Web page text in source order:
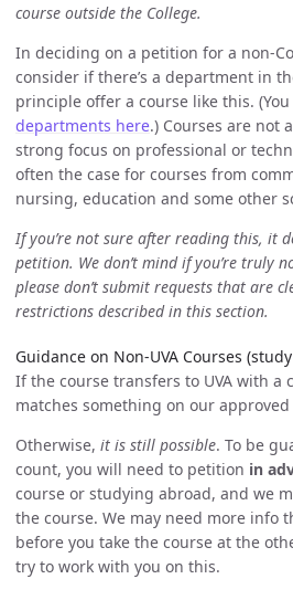
course outside the College.
In deciding on a petition for a non-
consider if there’s a department in
principle offer a course like this. (You
departments here.) Courses are not
strong focus on professional or
often the case for courses from
nursing, education and some other
If you’re not sure after reading this, it
petition. We don’t mind if you’re truly
please don’t submit requests that are
restrictions described in this section.
Guidance on Non-UVA Courses
If the course transfers to UVA with a
matches something on our
Otherwise, it is still possible. To be
count, you will need to petition in
course or studying abroad, and we
the course. We may need more info
before you take the course at the
try to work with you on this.